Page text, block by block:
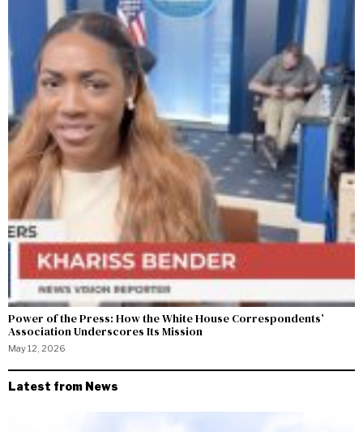
Power of the Press: How the White House Correspondents’
Association Underscores Its Mission
May 12, 2026
Latest from News